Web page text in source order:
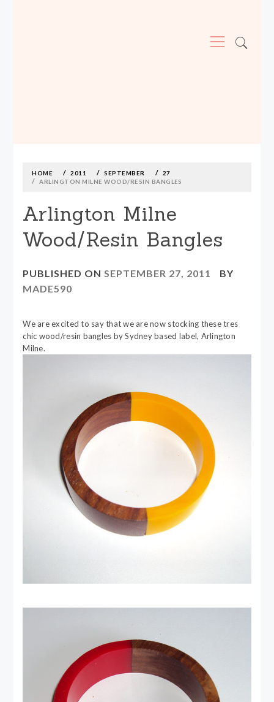
Menu
contentHOME 2011 SEPTEMBER
27
ARLINGTON MILNE WOOD/RESIN BANGLES
Arlington Milne
Wood/Resin Bangles
PUBLISHED ONSEPTEMBER 27, 2011
BY
MADE590
We are excited to say that we are now stocking these tres
chic wood/resin bangles by Sydney based label, Arlington
Milne.